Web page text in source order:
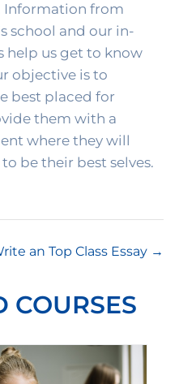
Information from
school and our in-
help us get to know
objective is to
best placed for
them with a
where they will
an Top Class Essay
COURSES